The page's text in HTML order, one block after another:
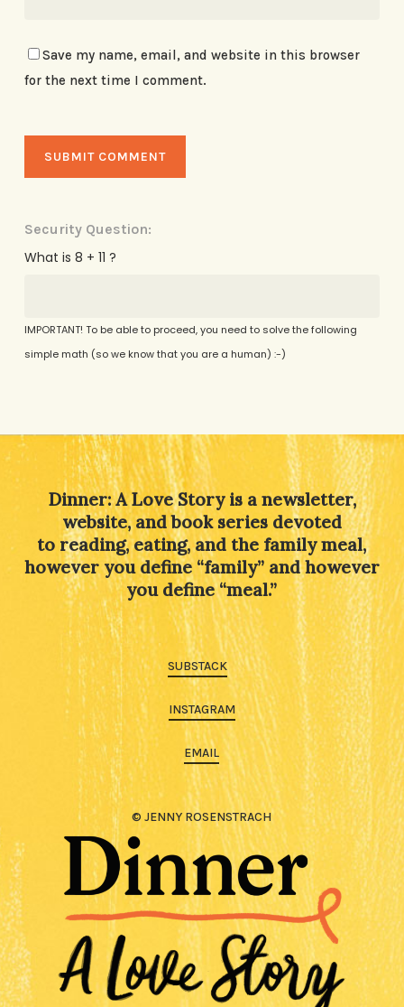
Save my name, email, and website in this browser
for the next time I comment.
Security Question:
What is 8 + 11 ?
IMPORTANT! To be able to proceed, you need to solve the following
simple math (so we know that you are a human) :-)
Dinner: A Love Story is a newsletter,
website, and book series devoted
to reading, eating, and the family meal,
however you define “family” and however
you define “meal.”
SUBSTACK
INSTAGRAM
EMAIL
© JENNY ROSENSTRACH